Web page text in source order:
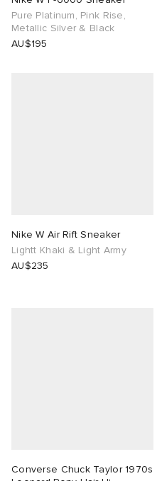
Pure Platinum, Pink Rise,
Metallic Silver & Black
AU$195
Nike W Air Rift Sneaker
Lightt Khaki & Light Army
AU$235
Converse Chuck Taylor 1970s